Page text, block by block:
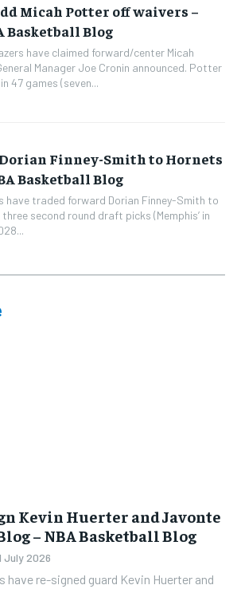
Micah Potter off waivers –
Basketball Blog
have claimed forward/center Micah
Manager Joe Cronin announced. Potter
47 games (seven...
Finney-Smith to Hornets
Basketball Blog
have traded forward Dorian Finney-Smith to
second round draft picks (Memphis’ in
Kevin Huerter and Javonte
– NBA Basketball Blog
July 2026
re-signed guard Kevin Huerter and